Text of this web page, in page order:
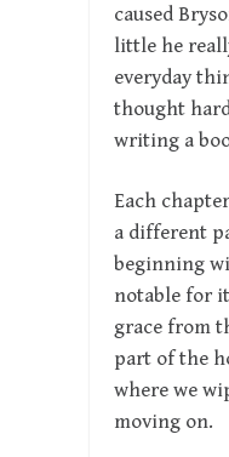
caused
little he
everyday
thought
writing a
Each
a different
beginning
notable for
grace from
part of the
where we
moving on.